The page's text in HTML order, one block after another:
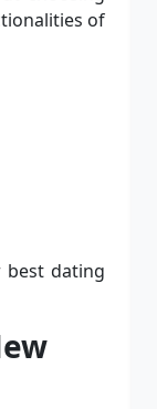
of
best dating